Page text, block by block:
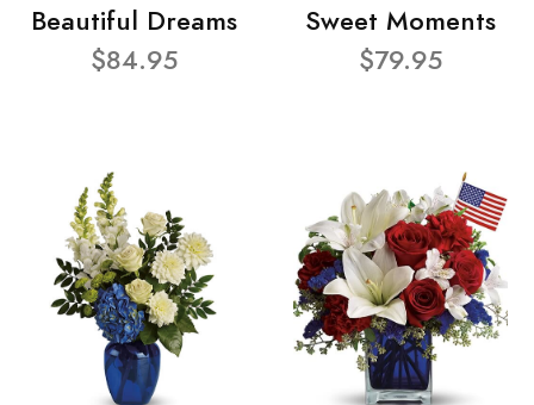
Beautiful Dreams
$84.95
Sweet Moments
$79.95